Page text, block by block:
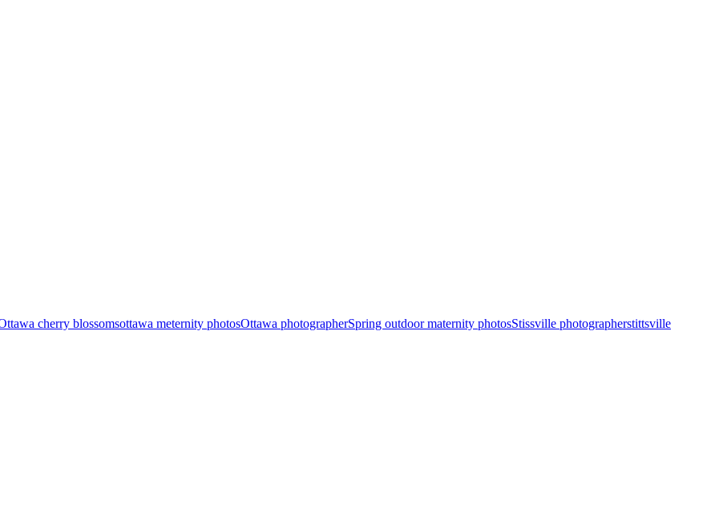
cherry blossomsottawa meternity photosOttawa photographerSpring outdoor maternity photosStissville photographerstittsville